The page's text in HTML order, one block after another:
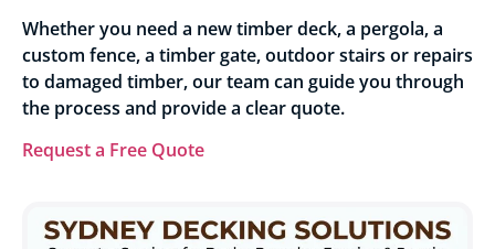
Whether you need a new timber deck, a pergola, a
custom fence, a timber gate, outdoor stairs or repairs
to damaged timber, our team can guide you through
the process and provide a clear quote.
Request a Free Quote